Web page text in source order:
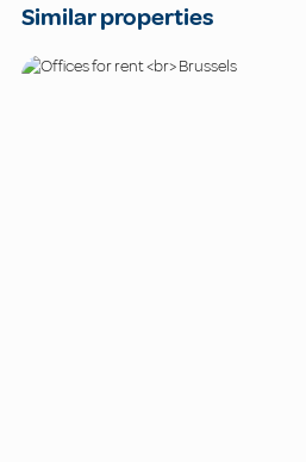
Similar properties